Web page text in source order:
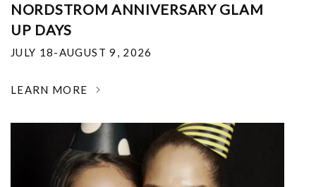
NORDSTROM ANNIVERSARY GLAM
UP DAYS
JULY 18-AUGUST 9, 2026
LEARN MORE